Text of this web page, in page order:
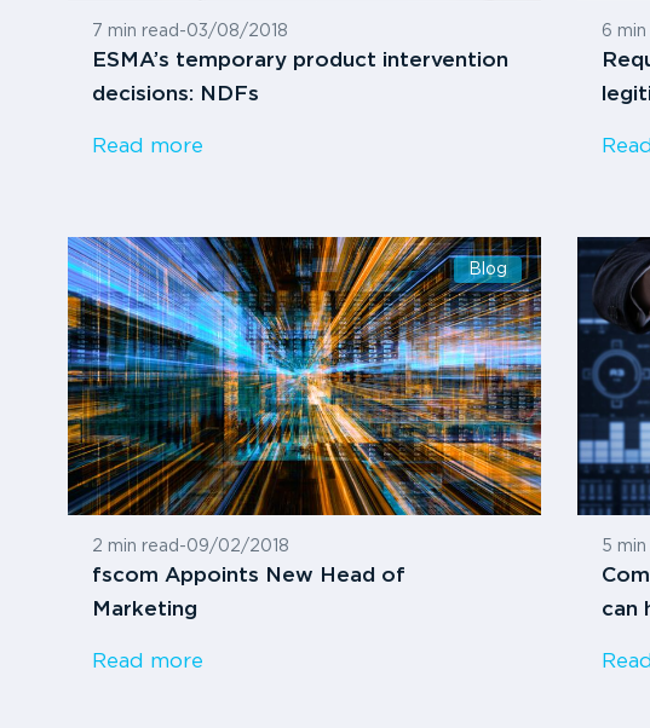
7 min read -03/08/2018
ESMA’s temporary product intervention
decisions: NDFs
Read more
6 min
Blog
2 min read -09/02/2018
fscom Appoints New Head of
Marketing
Read more
5 min
can